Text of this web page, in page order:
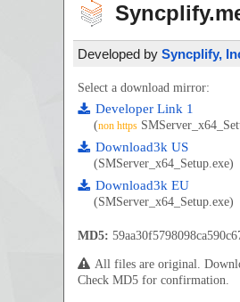
Developed by Syncplify,
Select a download mirror:
Developer Link 1
(non https
Download3k US
(SMServer_x64_Setup.exe)
Download3k EU
(SMServer_x64_Setup.exe)
MD5:
All files are original.
Check MD5 for confirmation.